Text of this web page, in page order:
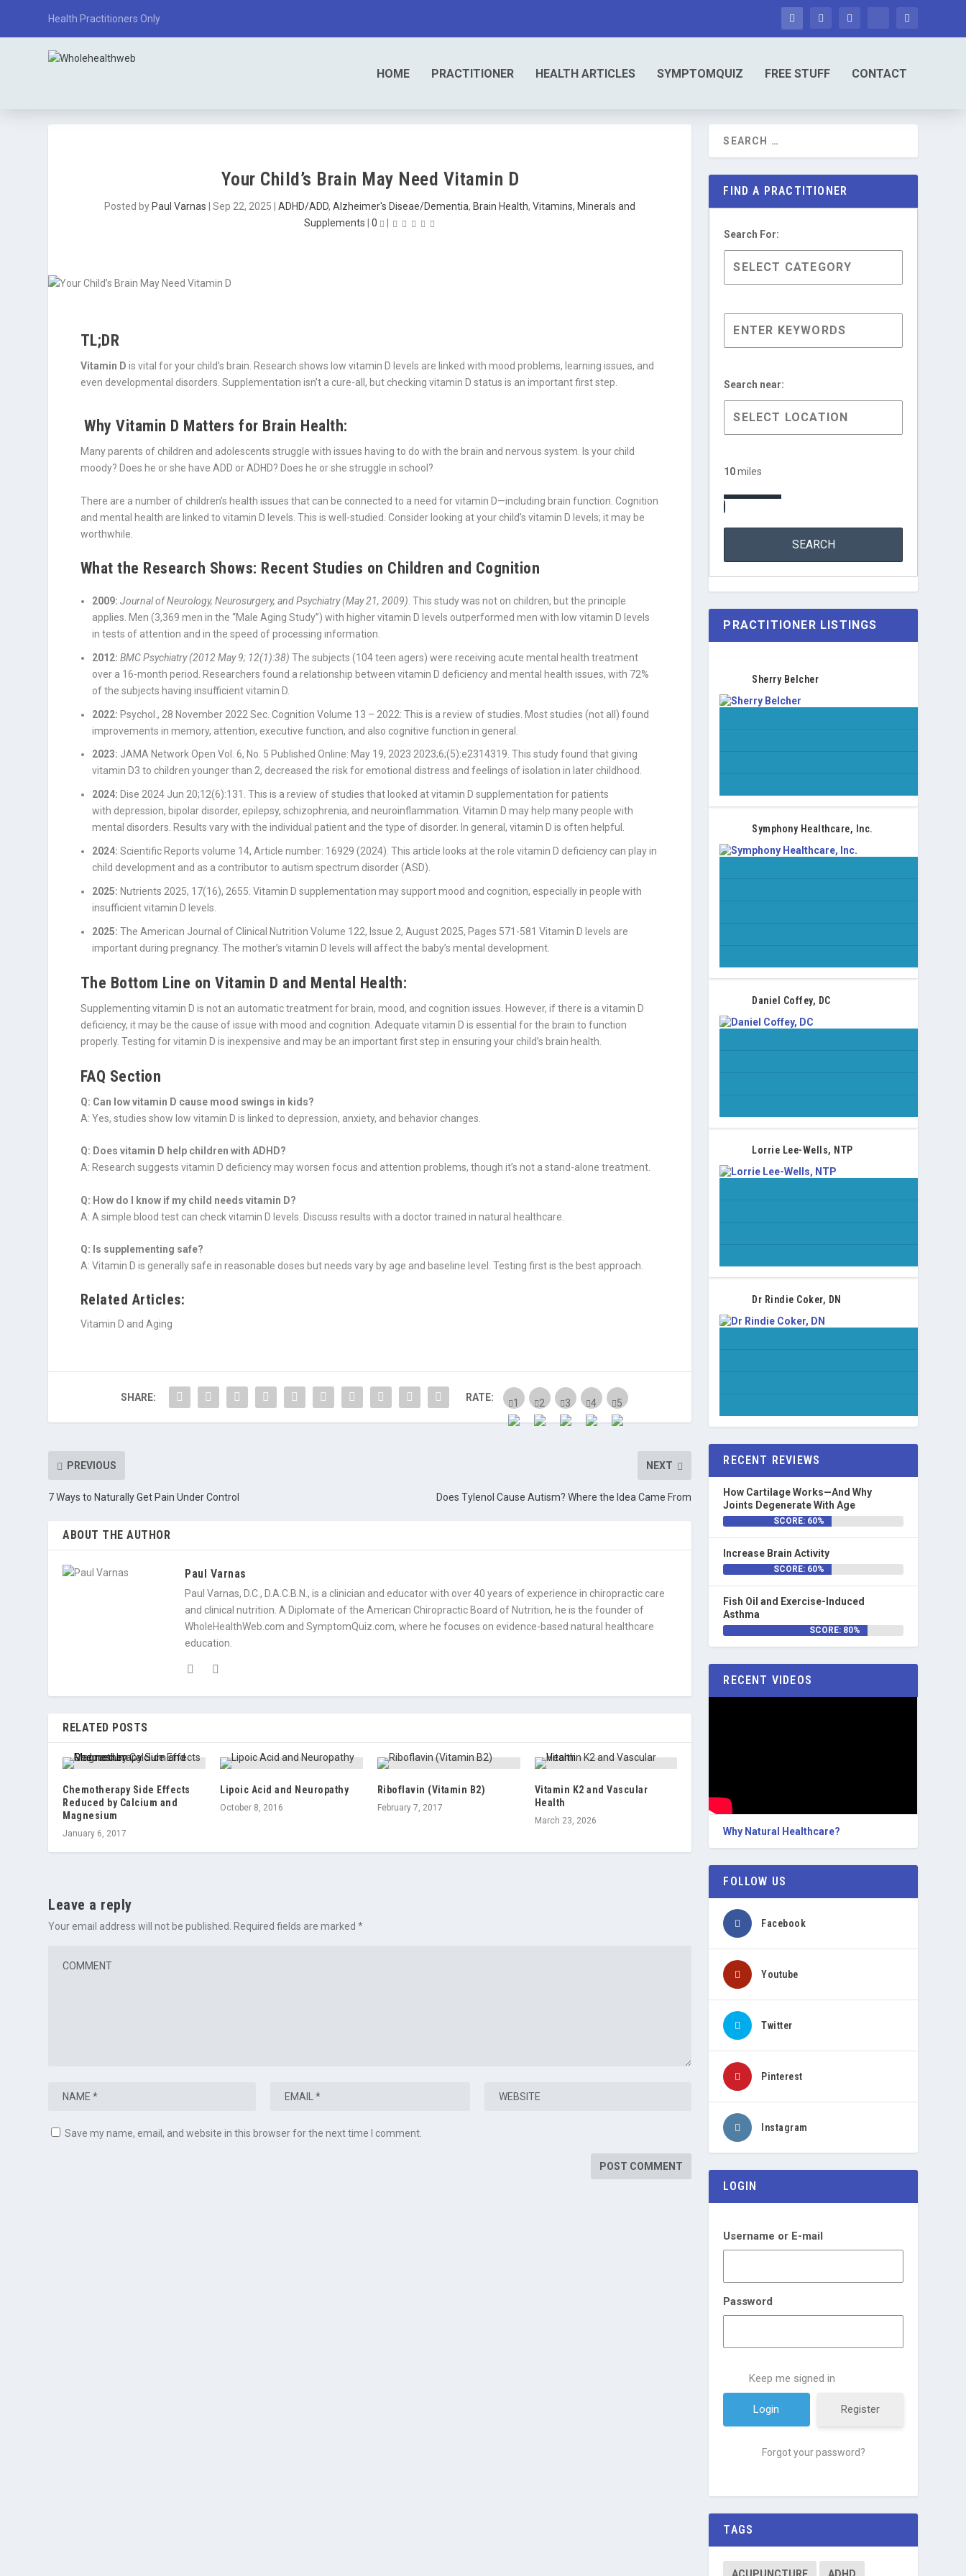
Health Practitioners Only
HOME PRACTITIONER HEALTH ARTICLES SYMPTOMQUIZ FREE STUFF CONTACT
Your Child’s Brain May Need Vitamin D
Posted by Paul Varnas |Sep 22, 2025 |ADHD/ADD,Alzheimer's Diseae/Dementia, Brain Health,Vitamins, Minerals and
Supplements |0
TL;DR
Vitamin D is vital for your child’s brain. Research shows low vitamin D levels are linked with mood problems, learning issues, and
even developmental disorders. Supplementation isn’t a cure-all, but checking vitamin D status is an important first step.
Why Vitamin D Matters for Brain Health:
Many parents of children and adolescents struggle with issues having to do with the brain and nervous system. Is your child
moody? Does he or she have ADD or ADHD? Does he or she struggle in school?
There are a number of children’s health issues that can be connected to a need for vitamin D—including brain function. Cognition
and mental health are linked to vitamin D levels. This is well-studied. Consider looking at your child’s vitamin D levels; it may be
worthwhile.
What the Research Shows: Recent Studies on Children and Cognition
2009: Journal of Neurology, Neurosurgery, and Psychiatry (May 21, 2009) . This study was not on children, but the principle
applies. Men (3,369 men in the “Male Aging Study”) with higher vitamin D levels outperformed men with low vitamin D levels
in tests of attention and in the speed of processing information.
2012: BMC Psychiatry (2012 May 9; 12(1):38) The subjects (104 teen agers) were receiving acute mental health treatment
over a 16-month period. Researchers found a relationship between vitamin D deficiency and mental health issues, with 72%
of the subjects having insufficient vitamin D.
2022: Psychol., 28 November 2022 Sec. Cognition Volume 13 – 2022: This is a review of studies. Most studies (not all) found
improvements in memory, attention, executive function, and also cognitive function in general.
2023: JAMA Network Open Vol. 6, No. 5 Published Online: May 19, 2023 2023;6;(5):e2314319. This study found that giving
vitamin D3 to children younger than 2, decreased the risk for emotional distress and feelings of isolation in later childhood.
2024: Dise 2024 Jun 20;12(6):131. This is a review of studies that looked at vitamin D supplementation for patients
with depression, bipolar disorder, epilepsy, schizophrenia, and neuroinflammation. Vitamin D may help many people with
mental disorders. Results vary with the individual patient and the type of disorder. In general, vitamin D is often helpful.
2024: Scientific Reports volume 14, Article number: 16929 (2024). This article looks at the role vitamin D deficiency can play in
child development and as a contributor to autism spectrum disorder (ASD).
2025: Nutrients 2025, 17(16), 2655 . Vitamin D supplementation may support mood and cognition, especially in people with
insufficient vitamin D levels.
2025: The American Journal of Clinical Nutrition Volume 122, Issue 2, August 2025, Pages 571-581 Vitamin D levels are
important during pregnancy. The mother’s vitamin D levels will affect the baby’s mental development.
The Bottom Line on Vitamin D and Mental Health:
Supplementing vitamin D is not an automatic treatment for brain, mood, and cognition issues. However, if there is a vitamin D
deficiency, it may be the cause of issue with mood and cognition. Adequate vitamin D is essential for the brain to function
properly. Testing for vitamin D is inexpensive and may be an important first step in ensuring your child’s brain health.
FAQ Section
Q: Can low vitamin D cause mood swings in kids?
A: Yes, studies show low vitamin D is linked to depression, anxiety, and behavior changes.
Q: Does vitamin D help children with ADHD?
A: Research suggests vitamin D deficiency may worsen focus and attention problems, though it’s not a stand-alone treatment.
Q: How do I know if my child needs vitamin D?
A: A simple blood test can check vitamin D levels. Discuss results with a doctor trained in natural healthcare.
Q: Is supplementing safe?
A: Vitamin D is generally safe in reasonable doses but needs vary by age and baseline level. Testing first is the best approach.
Related Articles:
Vitamin D and Aging
SHARE: RATE:
PREVIOUS
7 Ways to Naturally Get Pain Under Control
NEXT
Does Tylenol Cause Autism? Where the Idea Came From
ABOUT THE AUTHOR
Paul Varnas
Paul Varnas, D.C., D.A.C.B.N., is a clinician and educator with over 40 years of experience in chiropractic care
and clinical nutrition. A Diplomate of the American Chiropractic Board of Nutrition, he is the founder of
WholeHealthWeb.com and SymptomQuiz.com, where he focuses on evidence-based natural healthcare
education.
RELATED POSTS
Chemotherapy Side Effects
Reduced by Calcium and
Magnesium
January 6, 2017
Lipoic Acid and Neuropathy
October 8, 2016
Riboflavin (Vitamin B2)
February 7, 2017
Vitamin K2 and Vascular
Health
March 23, 2026
Leave a reply
Your email address will not be published. Required fields are marked*
Save my name, email, and website in this browser for the next time I comment.
FIND A PRACTITIONER
Search For:
Search near:
10miles
PRACTITIONER LISTINGS
Sherry Belcher
Symphony Healthcare, Inc.
Daniel Coffey, DC
Lorrie Lee-Wells, NTP
Dr Rindie Coker, DN
RECENT REVIEWS
How Cartilage Works—And Why
Joints Degenerate With Age
SCORE: 60%
Increase Brain Activity
SCORE: 60%
Fish Oil and Exercise-Induced
Asthma
SCORE: 80%
RECENT VIDEOS
Why Natural Healthcare?
FOLLOW US
Facebook
Youtube
Twitter
Pinterest
Instagram
LOGIN
Username or E-mail
Password
Keep me signed in
Register
Forgot your password?
TAGS
ACUPUNCTURE ADHD